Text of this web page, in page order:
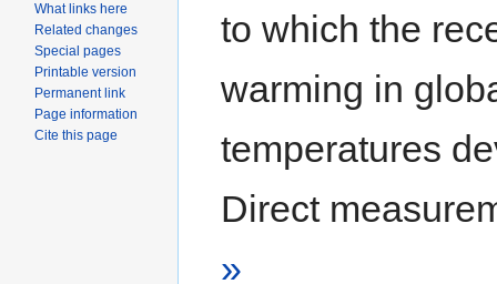
to which the
warming in
temperatures
Direct
»
What links here
Related changes
Special pages
Printable version
Permanent link
Page information
Cite this page